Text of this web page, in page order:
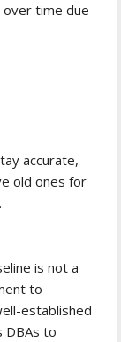
over time due
accurate,
old ones for
is not a
to
established
DBAs to